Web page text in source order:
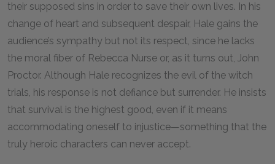
their supposed sins in order to save their own lives. In his
change of heart and subsequent despair, Hale gains the
audience’s sympathy but not its respect, since he lacks
the moral fiber of Rebecca Nurse or, as it turns out, John
Proctor. Although Hale recognizes the evil of the witch
trials, his response is not defiance but surrender. He insists
that survival is the highest good, even if it means
accommodating oneself to injustice—something that the
truly heroic characters can never accept.